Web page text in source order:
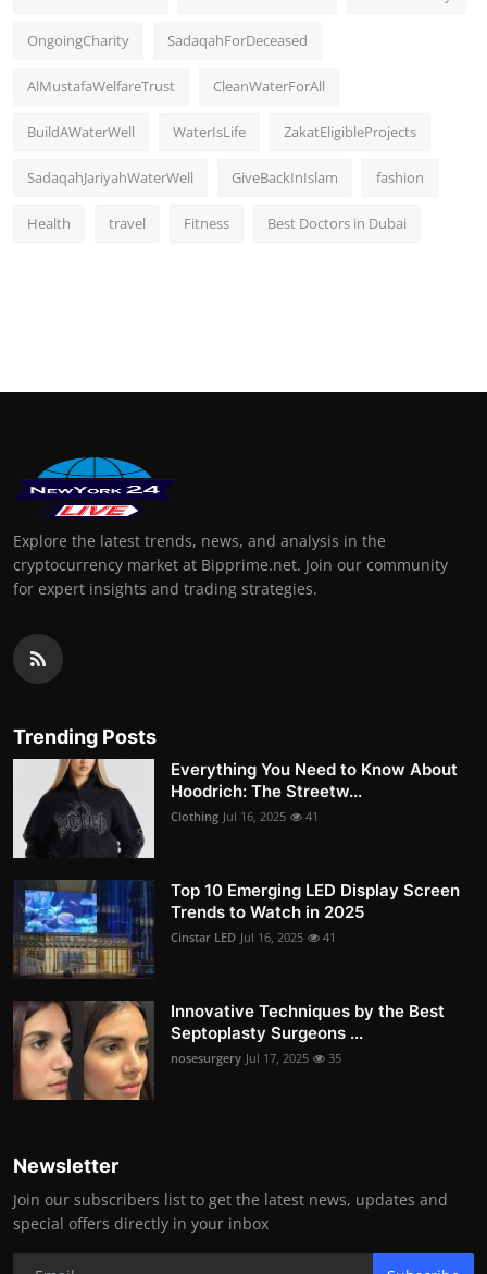
OngoingCharity SadaqahForDeceased
AlMustafaWelfareTrust CleanWaterForAll
BuildAWaterWell WaterIsLife ZakatEligibleProjects
SadaqahJariyahWaterWell GiveBackInIslam fashion
Health travel Fitness Best Doctors in Dubai
Explore the latest trends, news, and analysis in the
cryptocurrency market at Bipprime.net. Join our community
for expert insights and trading strategies.
Trending Posts
Everything You Need to Know About
Hoodrich: The Streetw...
Clothing Jul 16, 2025 41
Top 10 Emerging LED Display Screen
Trends to Watch in 2025
Cinstar LED Jul 16, 2025 41
Innovative Techniques by the Best
Septoplasty Surgeons ...
nosesurgery Jul 17, 2025 35
Newsletter
Join our subscribers list to get the latest news, updates and
special offers directly in your inbox